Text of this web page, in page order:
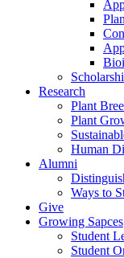
Research
Plant
Plant
Human
Alumni
Ways to
Give
Growing Sapces
Student
Student